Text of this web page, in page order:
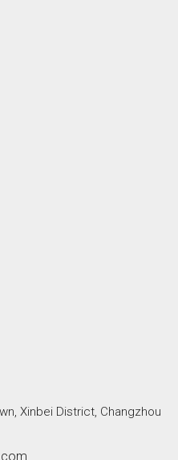
Xinbei District, Changzhou